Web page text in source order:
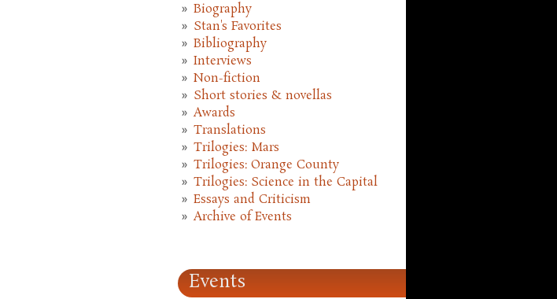
Biography
Stan's Favorites
Bibliography
Interviews
Non-fiction
Short stories & novellas
Awards
Translations
Trilogies: Mars
Trilogies: Orange County
Trilogies: Science in the Capital
Essays and Criticism
Archive of Events
Events